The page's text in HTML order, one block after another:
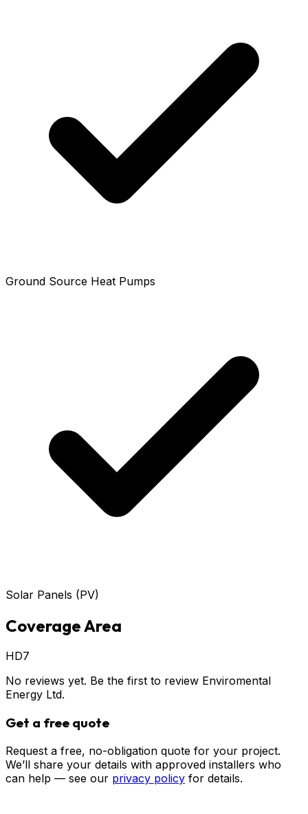
Ground Source Heat Pumps
Solar Panels (PV)
Coverage Area
HD7
No reviews yet. Be the first to review Enviromental
Energy Ltd.
Get a free quote
Request a free, no-obligation quote for your project.
We’ll share your details with approved installers who
can help — see our privacy policy for details.